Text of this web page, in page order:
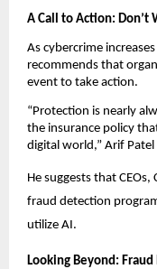
A Call to Action: Don’t
As cybercrime
recommends that
event to take action.
“Protection is nearly
the insurance policy
digital world,” Arif Patel
He suggests that
fraud detection
utilize AI.
Looking Beyond: